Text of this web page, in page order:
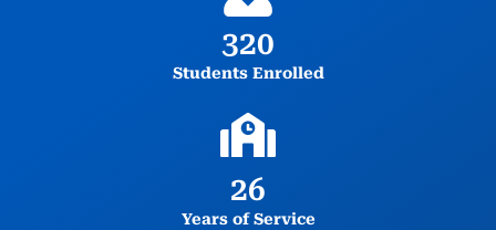
320
Students Enrolled
26
Years of Service